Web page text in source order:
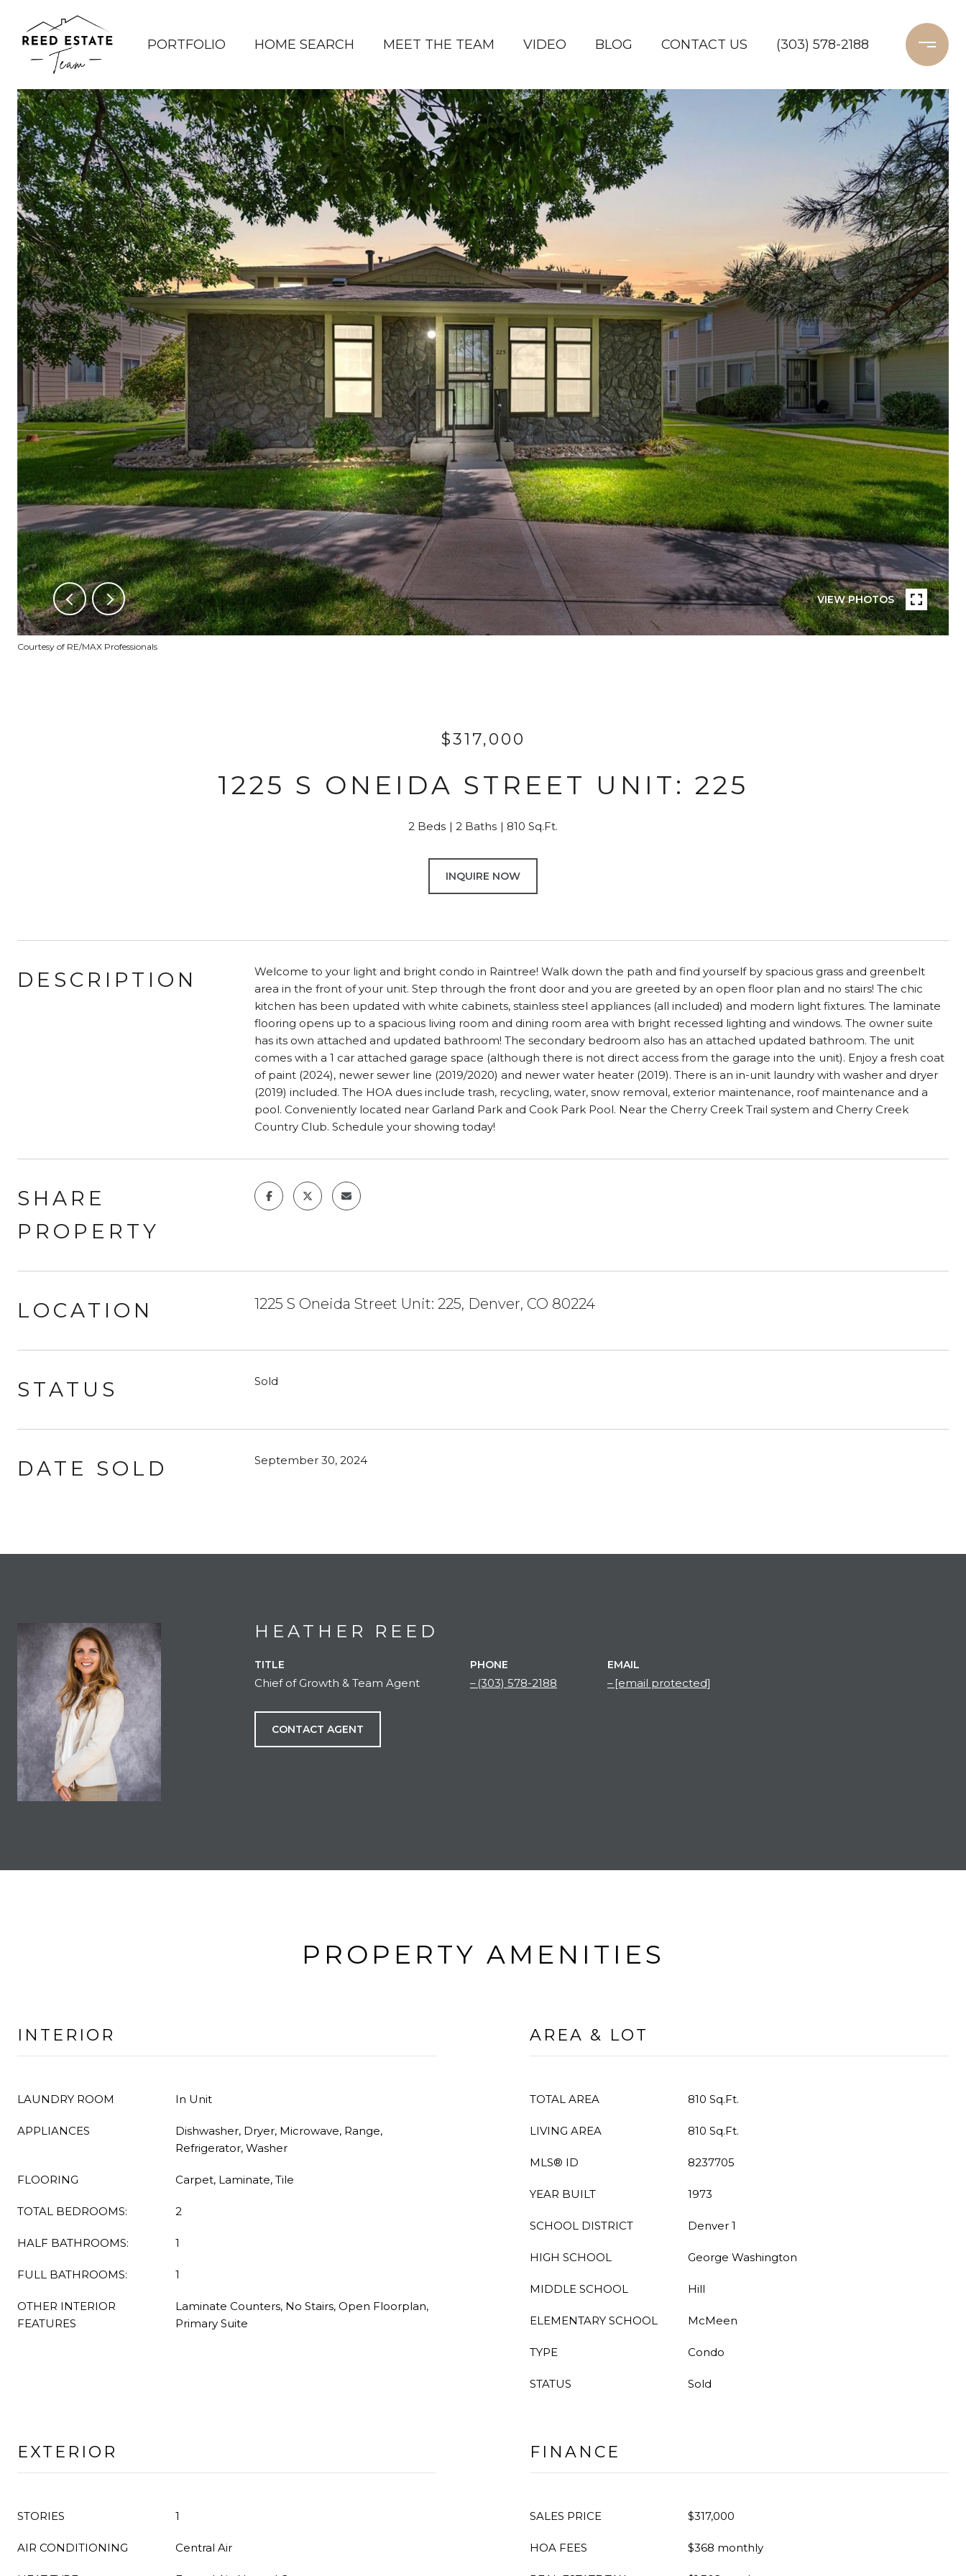
PORTFOLIO HOME SEARCH MEET THE TEAM VIDEO BLOG CONTACT US (303) 578-2188
VIEW PHOTOS
Courtesy of RE/MAX Professionals
$317,000
1225 S ONEIDA STREET UNIT: 225
2 Beds 2 Baths 810 Sq.Ft.
INQUIRE NOW
DESCRIPTION
Welcome to your light and bright condo in Raintree! Walk down the path and find yourself by spacious grass and greenbelt
area in the front of your unit. Step through the front door and you are greeted by an open floor plan and no stairs! The chic
kitchen has been updated with white cabinets, stainless steel appliances (all included) and modern light fixtures. The laminate
flooring opens up to a spacious living room and dining room area with bright recessed lighting and windows. The owner suite
has its own attached and updated bathroom! The secondary bedroom also has an attached updated bathroom. The unit
comes with a 1 car attached garage space (although there is not direct access from the garage into the unit). Enjoy a fresh coat
of paint (2024), newer sewer line (2019/2020) and newer water heater (2019). There is an in-unit laundry with washer and dryer
(2019) included. The HOA dues include trash, recycling, water, snow removal, exterior maintenance, roof maintenance and a
pool. Conveniently located near Garland Park and Cook Park Pool. Near the Cherry Creek Trail system and Cherry Creek
Country Club. Schedule your showing today!
SHARE
PROPERTY
LOCATION 1225 S Oneida Street Unit: 225, Denver, CO 80224
STATUS Sold
DATE SOLD September 30, 2024
HEATHER REED
TITLE
Chief of Growth & Team Agent
PHONE
(303) 578-2188
EMAIL
[email protected]
CONTACT AGENT
PROPERTY AMENITIES
INTERIOR
LAUNDRY ROOM In Unit
APPLIANCES
Dishwasher, Dryer, Microwave, Range,
Refrigerator, Washer
FLOORING Carpet, Laminate, Tile
TOTAL BEDROOMS: 2
HALF BATHROOMS: 1
FULL BATHROOMS: 1
OTHER INTERIOR
FEATURES
Laminate Counters, No Stairs, Open Floorplan,
Primary Suite
AREA & LOT
TOTAL AREA 810 Sq.Ft.
LIVING AREA 810 Sq.Ft.
MLS® ID 8237705
YEAR BUILT 1973
SCHOOL DISTRICT Denver 1
HIGH SCHOOL George Washington
MIDDLE SCHOOL Hill
ELEMENTARY SCHOOL McMeen
TYPE Condo
STATUS Sold
EXTERIOR
STORIES 1
AIR CONDITIONING Central Air
FINANCE
SALES PRICE $317,000
HOA FEES $368 monthly